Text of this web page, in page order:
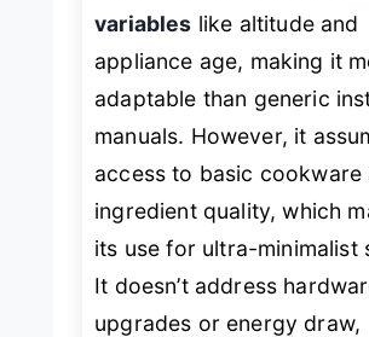
variables like altitude and
appliance age, making it
adaptable than generic
manuals. However, it
access to basic cookware
ingredient quality, which
its use for ultra-minimalist
It doesn’t address
upgrades or energy draw,